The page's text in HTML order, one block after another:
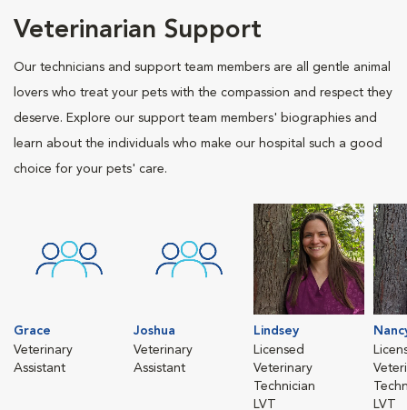
Veterinarian Support
Our technicians and support team members are all gentle animal
lovers who treat your pets with the compassion and respect they
deserve. Explore our support team members' biographies and
learn about the individuals who make our hospital such a good
choice for your pets' care.
Grace
Veterinary
Assistant
Joshua
Veterinary
Assistant
Lindsey
Licensed
Veterinary
Technician
LVT
LVT